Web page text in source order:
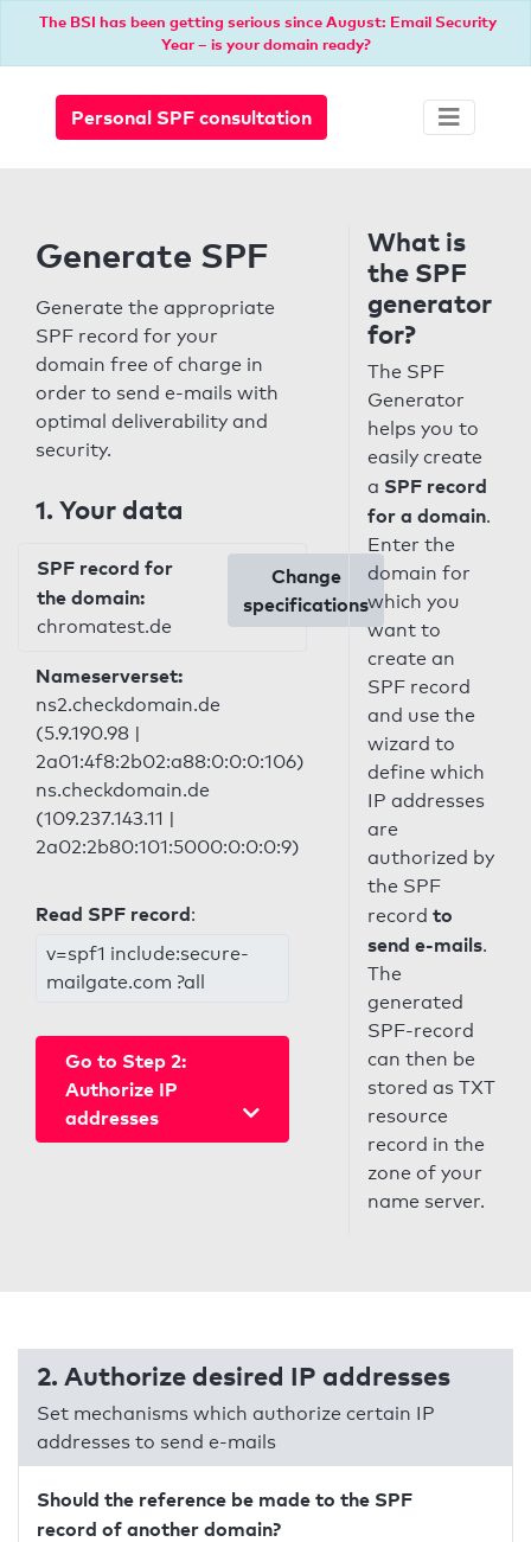
The BSI has been getting serious since August: Email Security
Year – is your domain ready?
Personal SPF consultation
Generate SPF
Generate the appropriate
SPF record for your
domain free of charge in
order to send e-mails with
optimal deliverability and
security.
1. Your data
SPF record for
the domain:
chromatest.de
Change
specifications
Nameserverset:
ns2.checkdomain.de
(5.9.190.98 |
2a01:4f8:2b02:a88:0:0:0:106)
ns.checkdomain.de
(109.237.143.11 |
2a02:2b80:101:5000:0:0:0:9)
Read SPF record:
v=spf1 include:secure-
mailgate.com ?all
Go to Step 2:
Authorize IP
addresses
What is
the SPF
generator
for?
The SPF
Generator
helps you to
easily create
a SPF record
for a domain.
Enter the
domain for
which you
want to
create an
SPF record
and use the
wizard to
define which
IP addresses
are
authorized by
the SPF
record to
send e-mails.
The
generated
SPF-record
can then be
stored as TXT
resource
record in the
zone of your
name server.
2. Authorize desired IP addresses
Set mechanisms which authorize certain IP
addresses to send e-mails
Should the reference be made to the SPF
record of another domain?